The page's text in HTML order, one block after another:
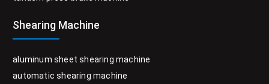
Shearing Machine
aluminum sheet shearing machine
automatic shearing machine